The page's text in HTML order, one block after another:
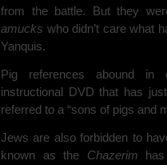
from the battle. But they
amucks who didn’t care what
Yanquis.
Pig references abound in
instructional DVD that has
referred to a “sons of pigs and
Jews are also forbidden to
known as the Chazerim